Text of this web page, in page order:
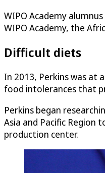
WIPO Academy
WIPO Academy, the
Difficult diets
In 2013, Perkins was at
food intolerances that
Perkins began
Asia and Pacific
production center.